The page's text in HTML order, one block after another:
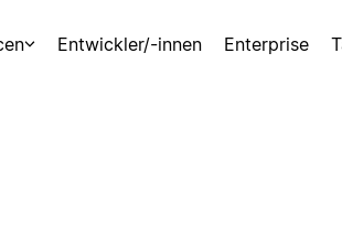
Entwickler/-innen Enterprise